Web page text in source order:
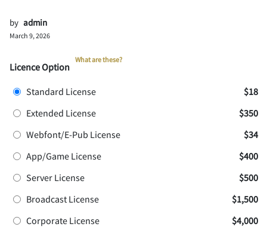
by admin
March 9, 2026
Licence Option
What are these?
Standard License
$18
Extended License
$350
Webfont/E-Pub License
$34
App/Game License
$400
Server License
$500
Broadcast License
$1,500
Corporate License
$4,000